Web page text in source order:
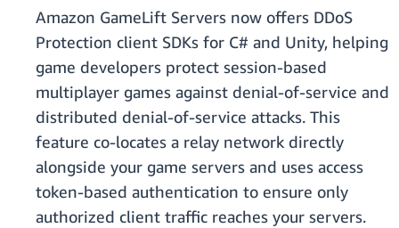
Amazon GameLift Servers now offers DDoS
Protection client SDKs for C# and Unity, helping
game developers protect session-based
multiplayer games against denial-of-service and
distributed denial-of-service attacks. This
feature co-locates a relay network directly
alongside your game servers and uses access
token-based authentication to ensure only
authorized client traffic reaches your servers.